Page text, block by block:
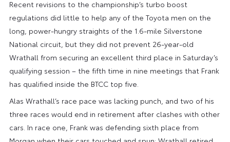
Recent revisions to the championship’s turbo boost
regulations did little to help any of the Toyota men on the
long, power-hungry straights of the 1.6-mile Silverstone
National circuit, but they did not prevent 26-year-old
Wrathall from securing an excellent third place in Saturday’s
qualifying session – the fifth time in nine meetings that Frank
has qualified inside the BTCC top five.
Alas Wrathall’s race pace was lacking punch, and two of his
three races would end in retirement after clashes with other
cars. In race one, Frank was defending sixth place from